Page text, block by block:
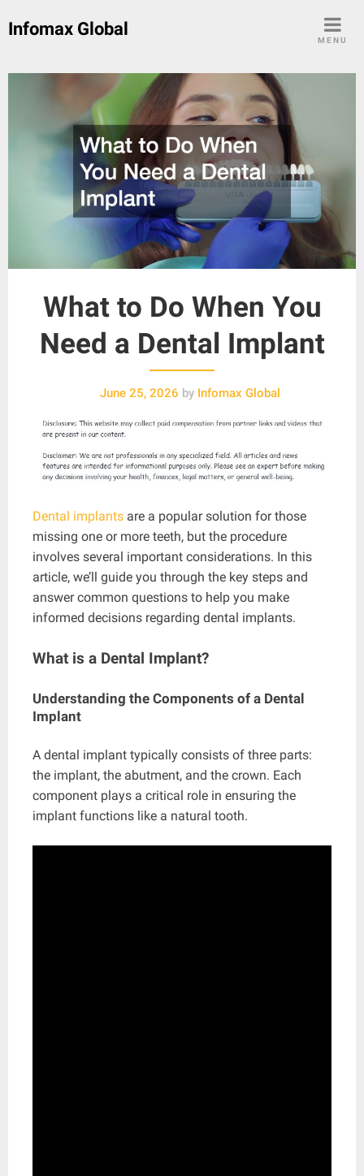
Infomax Global
MENU
What to Do When You
Need a Dental Implant
June 25, 2026 by Infomax Global
Dental implants are a popular solution for those
missing one or more teeth, but the procedure
involves several important considerations. In this
article, we’ll guide you through the key steps and
answer common questions to help you make
informed decisions regarding dental implants.
What is a Dental Implant?
Understanding the Components of a Dental
Implant
A dental implant typically consists of three parts:
the implant, the abutment, and the crown. Each
component plays a critical role in ensuring the
implant functions like a natural tooth.